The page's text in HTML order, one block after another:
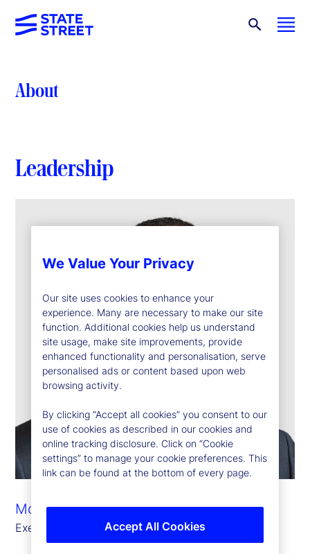
About
Leadership
Mostapha Tahiri
Executive Vice President, Chief Operating Officer
We Value Your Privacy
Our site uses cookies to enhance your
experience. Many are necessary to make our site
function. Additional cookies help us understand
site usage, make site improvements, provide
enhanced functionality and personalisation, serve
personalised ads or content based upon web
browsing activity.
By clicking “Accept all cookies” you consent to our
use of cookies as described in our cookies and
online tracking disclosure. Click on “Cookie
settings” to manage your cookie preferences. This
link can be found at the bottom of every page.
Accept All Cookies